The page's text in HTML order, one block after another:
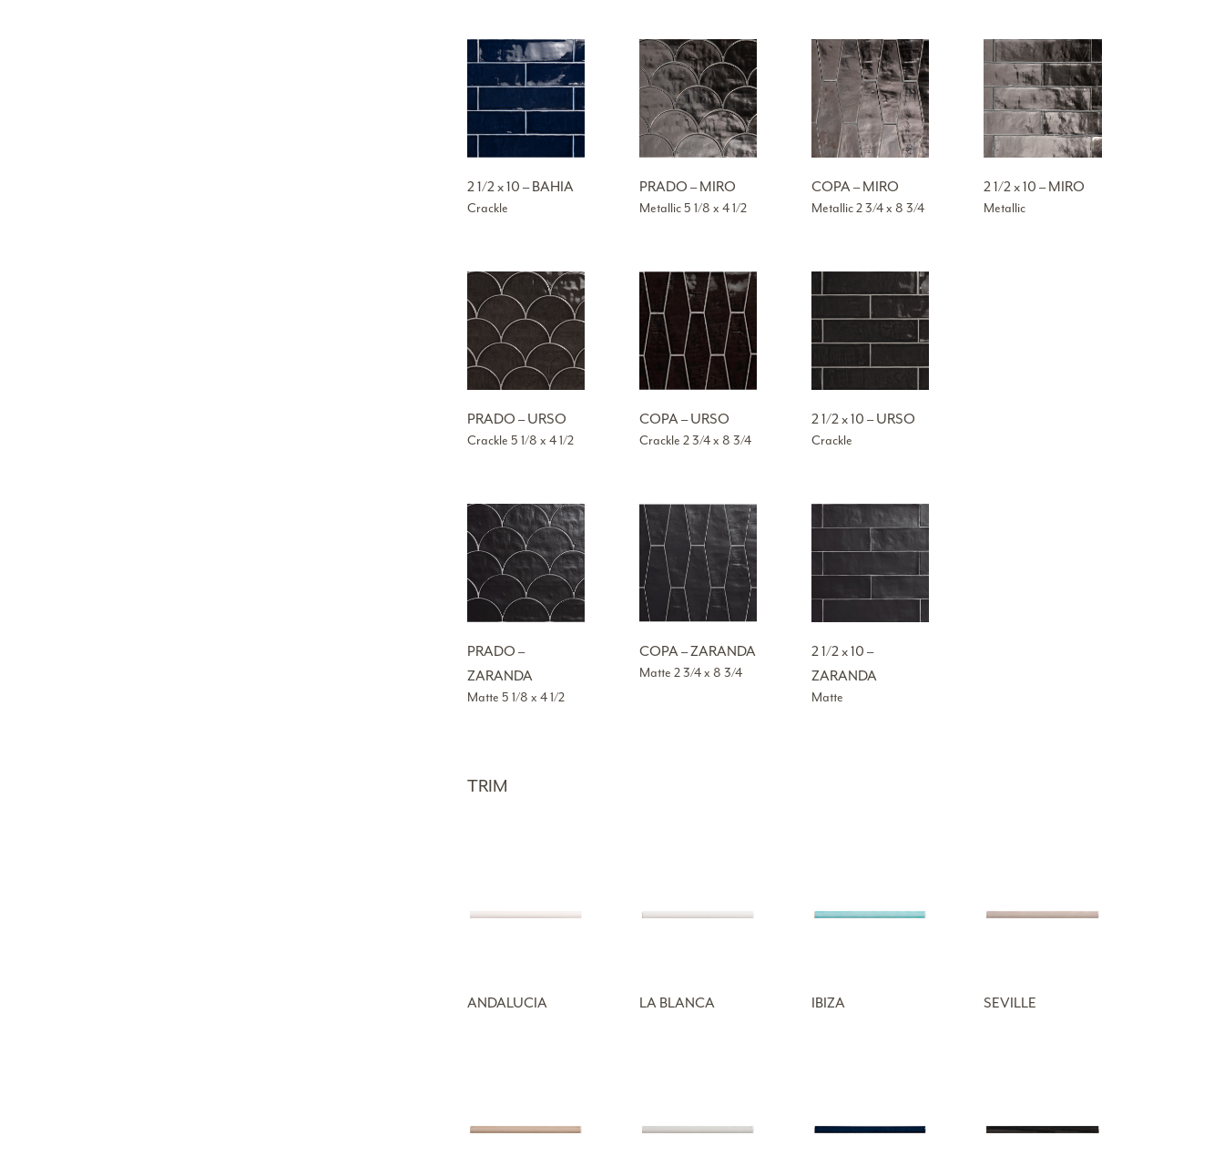
2 1/2 x 10 – BAHIA
Crackle
PRADO – MIRO
Metallic 5 1/8 x 4 1/2
COPA – MIRO
Metallic 2 3/4 x 8 3/4
2 1/2 x 10 – MIRO
Metallic
PRADO – URSO
Crackle 5 1/8 x 4 1/2
COPA – URSO
Crackle 2 3/4 x 8 3/4
2 1/2 x 10 – URSO
Crackle
PRADO –
ZARANDA
Matte 5 1/8 x 4 1/2
COPA – ZARANDA
Matte 2 3/4 x 8 3/4
2 1/2 x 10 –
ZARANDA
Matte
TRIM
ANDALUCIA LA BLANCA IBIZA SEVILLE